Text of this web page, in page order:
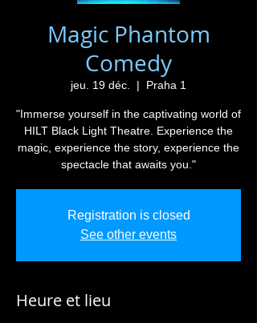
Magic Phantom
Comedy
jeu. 19 déc.
  |
Praha 1
"Immerse yourself in the captivating world of
HILT Black Light Theatre. Experience the
magic, experience the story, experience the
spectacle that awaits you."
Registration is closed
See other events
Heure et lieu